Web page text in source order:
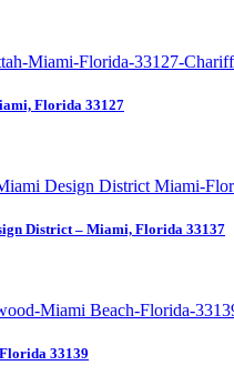
Florida 33127
District – Miami, Florida 33137
33139